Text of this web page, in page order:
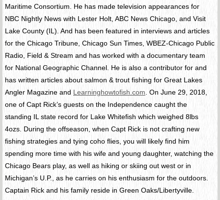
Maritime Consortium. He has made television appearances for
NBC Nightly News with Lester Holt, ABC News Chicago, and Visit
Lake County (IL). And has been featured in interviews and articles
for the Chicago Tribune, Chicago Sun Times, WBEZ-Chicago Public
Radio, Field & Stream and has worked with a documentary team
for National Geographic Channel. He is also a contributor for and
has written articles about salmon & trout fishing for Great Lakes
Angler Magazine and Learninghowtofish.com . On June 29, 2018,
one of Capt Rick’s guests on the Independence caught the
standing IL state record for Lake Whitefish which weighed 8lbs
4ozs. During the offseason, when Capt Rick is not crafting new
fishing strategies and tying coho flies, you will likely find him
spending more time with his wife and young daughter, watching the
Chicago Bears play, as well as hiking or skiing out west or in
Michigan’s U.P., as he carries on his enthusiasm for the outdoors.
Captain Rick and his family reside in Green Oaks/Libertyville.